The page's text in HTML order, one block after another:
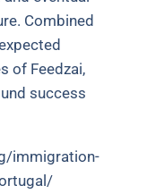
Combined
of Feedzai,
success
immigration-